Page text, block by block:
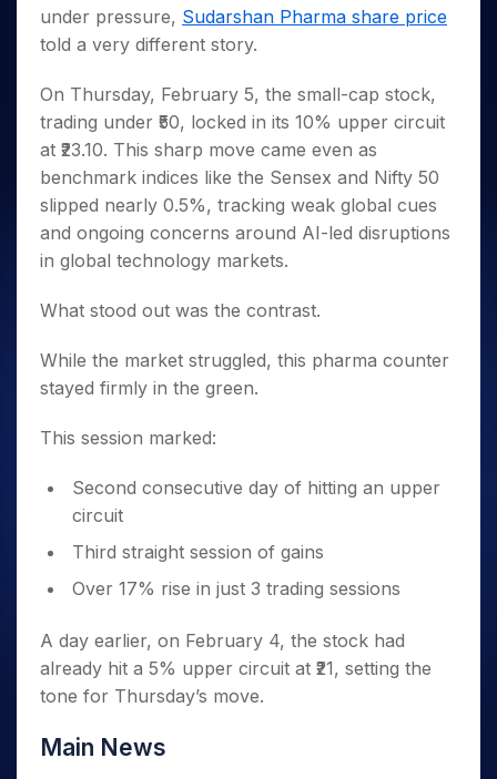
Caps for
3 Months
Buy for 6
Months
Bluechips
to Buy
for a
Year
Small
a Year
for Long
Term
Trade
Intraday
for 5
for a
for
Long
Term
Stocks for Long Term
ETF
Tactical ETF Bets
Futures
Stocks to Trade for 5 Days
Index Futures to Trade Intraday
Options
Index Options to Buy Today
Stock Options to Buy for 5 Days
Trading View Charting
MTF
StockPlus
StockSIP
Trade API
Indices
Samco Stock Rating
Income Tax Calculator
Brokerage Calculator
SWP Calculator
Compound Interest Calculator
Cover Order Calculator
PPF Calculator
Explore More Calculators
Fund Transfer
DP Information
Change Request Form
Samshots
Stock Market Basics
Glossary
Open IPO's
Upcoming IPO's
Listed IPO's
About Us
About Samco
Why Samco
Samco in Media
Media Kit
Careers
Contact Us
Partners
Partners
Benefits
Register Now
Open Demat Account
under pressure, Sudarshan Pharma share price
told a very different story.
On Thursday, February 5, the small-cap stock,
trading under ₹50, locked in its 10% upper circuit
at ₹23.10. This sharp move came even as
benchmark indices like the Sensex and Nifty 50
slipped nearly 0.5%, tracking weak global cues
and ongoing concerns around AI-led disruptions
in global technology markets.
What stood out was the contrast.
While the market struggled, this pharma counter
stayed firmly in the green.
This session marked:
Second consecutive day of hitting an upper
circuit
Third straight session of gains
Over 17% rise in just 3 trading sessions
A day earlier, on February 4, the stock had
already hit a 5% upper circuit at ₹21, setting the
tone for Thursday’s move.
Main News